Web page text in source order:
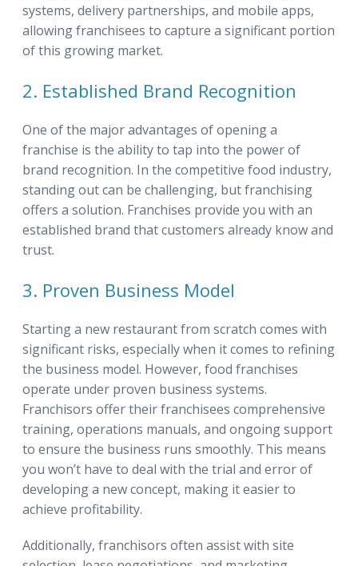
systems, delivery partnerships, and mobile apps,
allowing franchisees to capture a significant portion
of this growing market.
2. Established Brand Recognition
One of the major advantages of opening a
franchise is the ability to tap into the power of
brand recognition. In the competitive food industry,
standing out can be challenging, but franchising
offers a solution. Franchises provide you with an
established brand that customers already know and
trust.
3. Proven Business Model
Starting a new restaurant from scratch comes with
significant risks, especially when it comes to refining
the business model. However, food franchises
operate under proven business systems.
Franchisors offer their franchisees comprehensive
training, operations manuals, and ongoing support
to ensure the business runs smoothly. This means
you won’t have to deal with the trial and error of
developing a new concept, making it easier to
achieve profitability.
Additionally, franchisors often assist with site